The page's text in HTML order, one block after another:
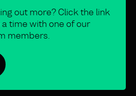
out more? Click the link
time with one of our
members.